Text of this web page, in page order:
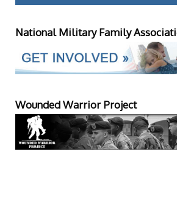
National Military Family
Wounded Warrior Project